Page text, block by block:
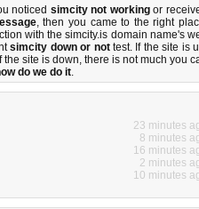
noticed simcity not workingor
, then you came to the right
with the simcity.is domain name's
simcity down or nottest. If the site is
the site is down, there is not much you
do we do it.
23 minutes
8 minutes
16 minutes
2 minutes
10 minutes